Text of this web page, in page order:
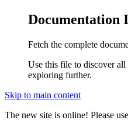
Documentation
Fetch the complete
Use this file to discover all
exploring further.
Skip to main content
The new site is online! Please